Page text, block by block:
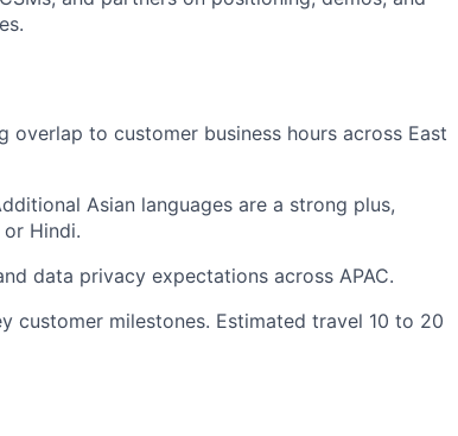
overlap to customer business hours across East
Asian languages are a strong plus,
or Hindi.
data privacy expectations across APAC.
customer milestones. Estimated travel 10 to 20